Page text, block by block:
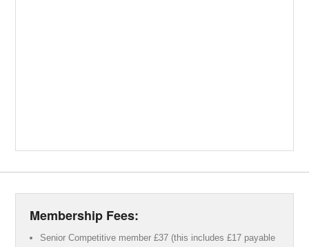
Membership Fees:
Senior Competitive member £37 (this includes £17 payable